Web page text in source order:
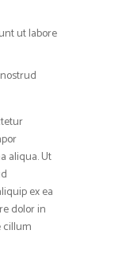
ut labore
aliqua. Ut
ex ea
dolor in
cillum